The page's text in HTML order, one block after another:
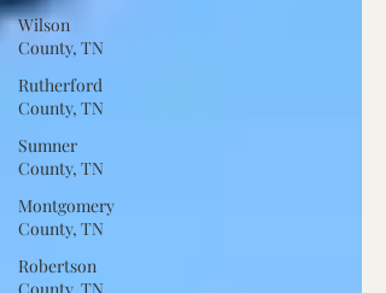
Wilson
County, TN
Rutherford
County, TN
Sumner
County, TN
Montgomery
County, TN
Robertson